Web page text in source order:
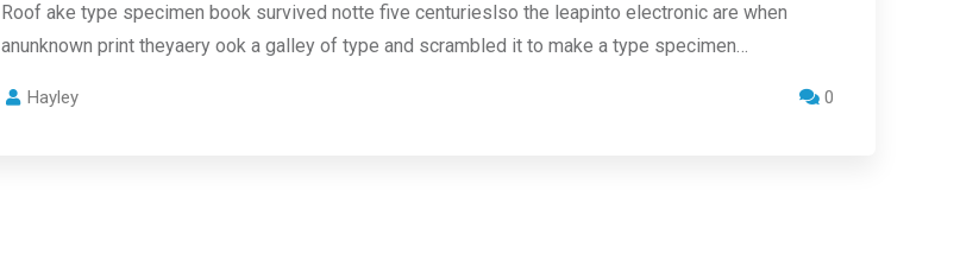
Roof ake type specimen book survived notte five centurieslso the leapinto electronic are when
anunknown print theyaery ook a galley of type and scrambled it to make a type specimen…
Hayley 0